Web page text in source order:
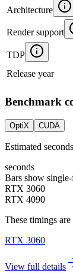
Architecture
Render support
TDP
Release year
Benchmark
OptiX CUDA
Estimated
seconds
Bars show
RTX 3060
RTX 4090
These timings
RTX 3060
View full details